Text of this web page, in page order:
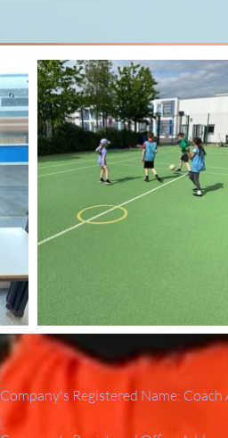
Company's Registered Name: